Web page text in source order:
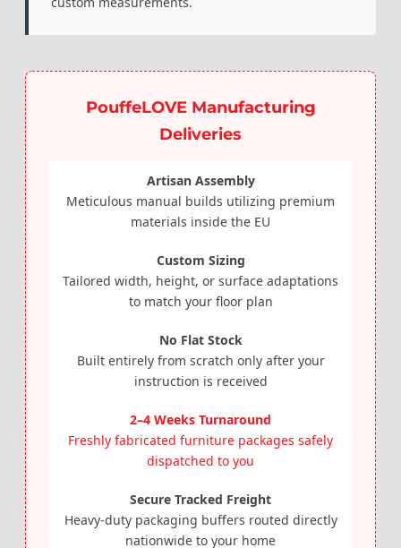
PouffeLOVE Manufacturing
Deliveries
Artisan Assembly
Meticulous manual builds utilizing premium
materials inside the EU
Custom Sizing
Tailored width, height, or surface adaptations
to match your floor plan
No Flat Stock
Built entirely from scratch only after your
instruction is received
2–4 Weeks Turnaround
Freshly fabricated furniture packages safely
dispatched to you
Secure Tracked Freight
Heavy-duty packaging buffers routed directly
nationwide to your home